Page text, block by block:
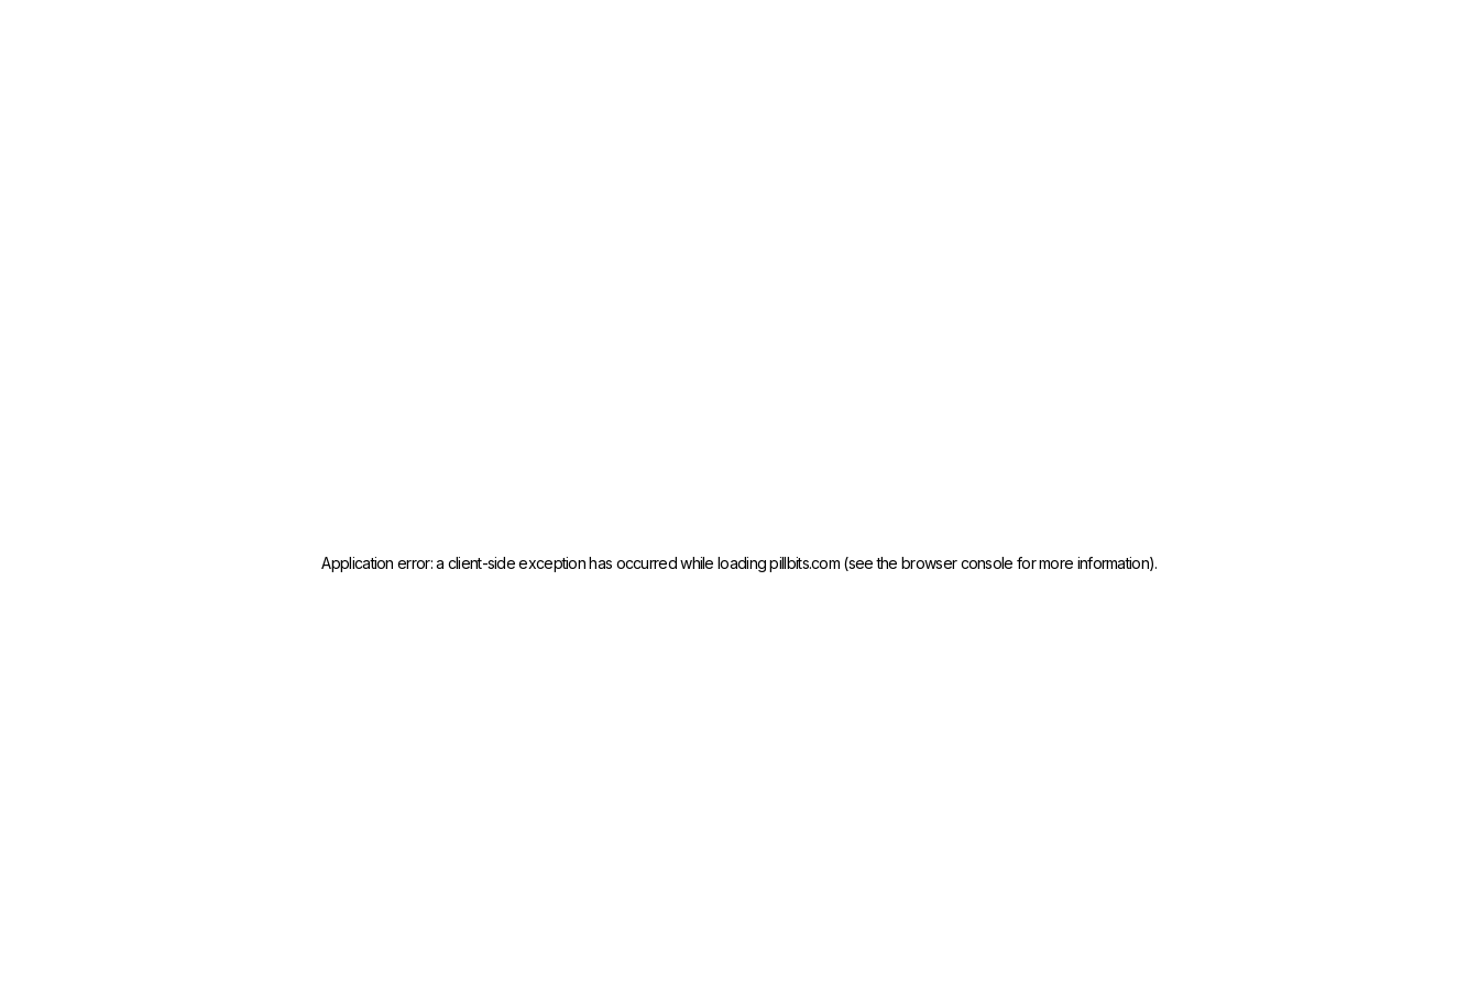
Application error: a client-side exception has occurred while loadingpillbits.com (see the browser console for more information).